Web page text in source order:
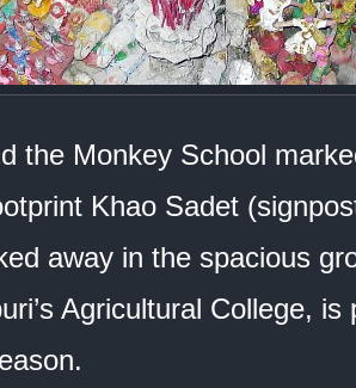
the Monkey School
Khao Sadet
away in the spacious
Agricultural College,